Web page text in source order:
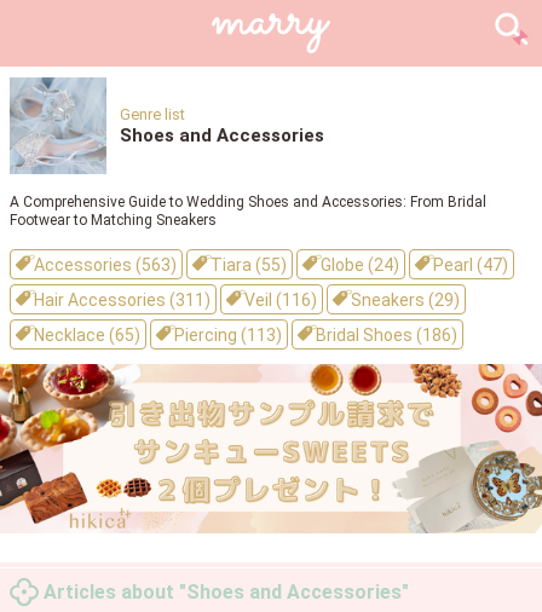
Genre list
Shoes and Accessories
A Comprehensive Guide to Wedding Shoes and Accessories: From Bridal
Footwear to Matching Sneakers
Accessories (563) Tiara (55) Globe (24)
Pearl (47)
Hair Accessories (311)
Veil (116)
Sneakers (29)
Necklace (65)
Piercing (113) Bridal Shoes (186)
Articles about "Shoes and Accessories"